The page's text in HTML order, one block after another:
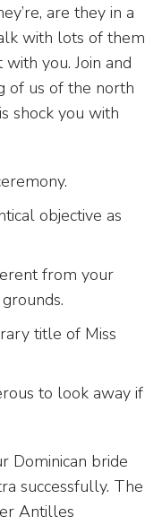
are they in a
with lots of them
you. Join and
of us of the north
shock you with
objective as
from your
title of Miss
to look away if
Dominican bride
successfully. The
Antilles